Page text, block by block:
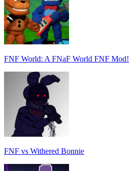
FNF World: A FNaF World FNF Mod!
FNF vs Withered Bonnie